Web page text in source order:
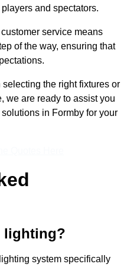
and spectators.
service means
of the way, ensuring that
the right fixtures or
we are ready to assist you
in Formby for your
lighting?
system specifically